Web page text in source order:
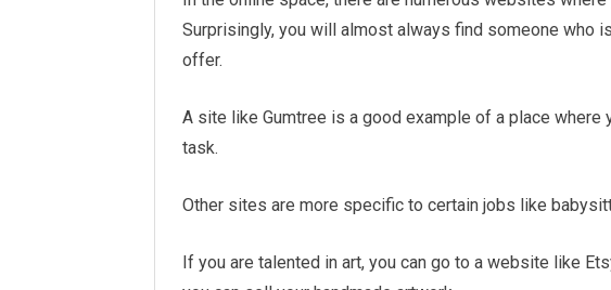
Surprisingly, you will almost always find someone who
offer.
A site like Gumtree is a good example of a place where
task.
Other sites are more specific to certain jobs like
If you are talented in art, you can go to a website like